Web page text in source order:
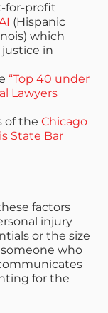
for-profit
(Hispanic
which
justice in
“Top 40 under
Lawyers
of the Chicago
State Bar
factors
injury
or the size
who
for the